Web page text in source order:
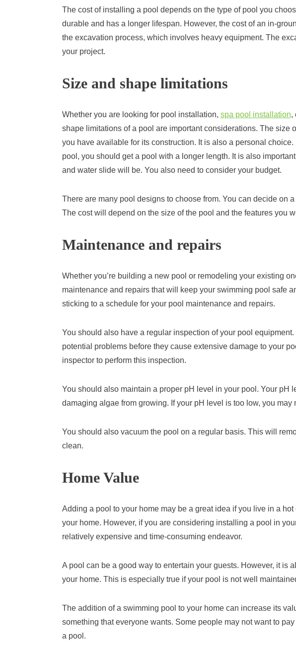
The cost of installing a pool depends on the type of pool you
durable and has a longer lifespan. However, the cost of an in-
the excavation process, which involves heavy equipment. The
your project.
Size and shape limitations
Whether you are looking for pool installation, spa pool installation,
shape limitations of a pool are important considerations. The size
you have available for its construction. It is also a personal
pool, you should get a pool with a longer length. It is also
and water slide will be. You also need to consider your budget.
There are many pool designs to choose from. You can decide on
The cost will depend on the size of the pool and the features you
Maintenance and repairs
Whether you’re building a new pool or remodeling your existing
maintenance and repairs that will keep your swimming pool safe
sticking to a schedule for your pool maintenance and repairs.
You should also have a regular inspection of your pool
potential problems before they cause extensive damage to your
inspector to perform this inspection.
You should also maintain a proper pH level in your pool. Your pH
damaging algae from growing. If your pH level is too low, you may
You should also vacuum the pool on a regular basis. This will
clean.
Home Value
Adding a pool to your home may be a great idea if you live in a
your home. However, if you are considering installing a pool in
relatively expensive and time-consuming endeavor.
A pool can be a good way to entertain your guests. However, it is
your home. This is especially true if your pool is not well
The addition of a swimming pool to your home can increase its
something that everyone wants. Some people may not want to
a pool.